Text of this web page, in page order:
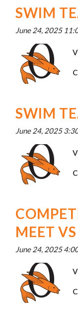
SWIM
June 24, 2025
SWIM
June 24, 2025
MEET
June 24, 2025